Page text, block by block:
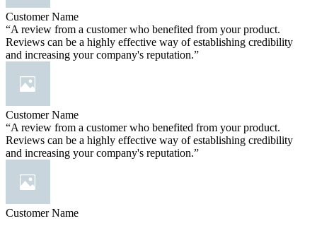
Customer Name
“A review from a customer who benefited from your product.
Reviews can be a highly effective way of establishing credibility
and increasing your company's reputation.”
Customer Name
“A review from a customer who benefited from your product.
Reviews can be a highly effective way of establishing credibility
and increasing your company's reputation.”
Customer Name